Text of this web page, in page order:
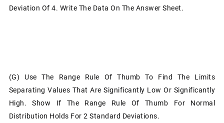
Deviation Of 4. Write The Data On The Answer Sheet.
(g)
Use The Range Rule Of Thumb To Find The Limits
Separating Values That Are Significantly Low Or Significantly
High. Show If The Range Rule Of Thumb For Normal
Distribution Holds For 2 Standard Deviations.